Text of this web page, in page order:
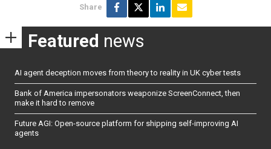
Share
Featured news
AI agent deception moves from theory to reality in UK cyber tests
Bank of America impersonators weaponize ScreenConnect, then
make it hard to remove
Future AGI: Open-source platform for shipping self-improving AI
agents